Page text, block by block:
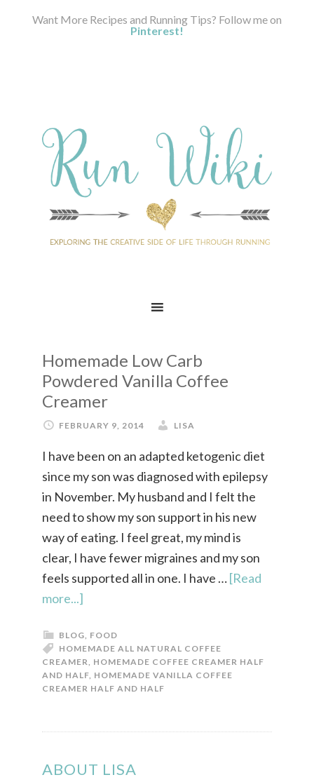
Want More Recipes and Running Tips? Follow me on
Pinterest!
Homemade Low Carb
Powdered Vanilla Coffee
Creamer
FEBRUARY 9, 2014 LISA
I have been on an adapted ketogenic diet
since my son was diagnosed with epilepsy
in November. My husband and I felt the
need to show my son support in his new
way of eating. I feel great, my mind is
clear, I have fewer migraines and my son
feels supported all in one. I have …[Read
more...]
BLOG, FOOD
HOMEMADE ALL NATURAL COFFEE
CREAMER, HOMEMADE COFFEE CREAMER HALF
AND HALF, HOMEMADE VANILLA COFFEE
CREAMER HALF AND HALF
ABOUT LISA